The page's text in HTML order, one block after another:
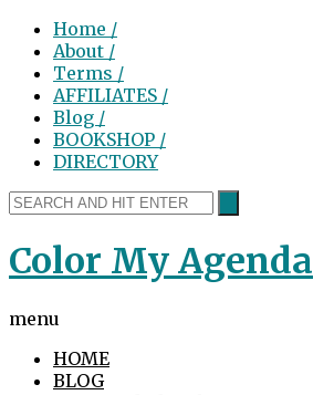
Home /
About /
Terms /
AFFILIATES /
Blog /
BOOKSHOP /
DIRECTORY
Color My Agenda
menu
HOME
BLOG